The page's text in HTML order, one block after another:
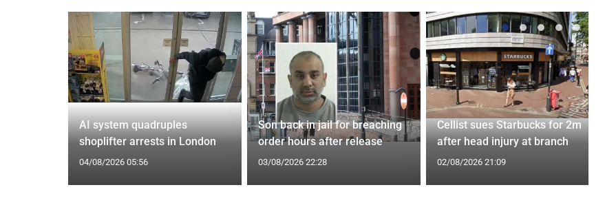
AI system quadruples
shoplifter arrests in London
04/08/2026 05:56
Son back in jail for breaching
order hours after release
03/08/2026 22:28
Cellist sues Starbucks for 2m
after head injury at branch
02/08/2026 21:09